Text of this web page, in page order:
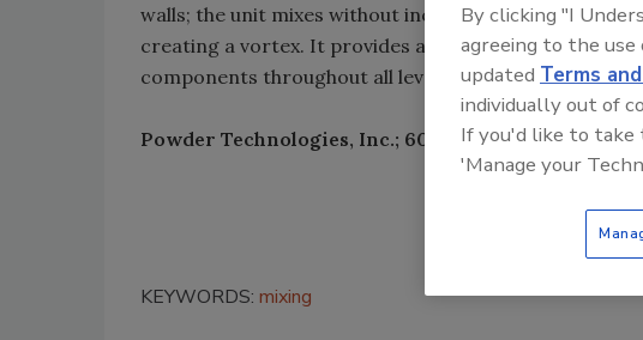
walls; the unit mixes without incorporating air along
creating a vortex. It provides a complete turnover of
components throughout all levels in the mixing vessel.
Powder Technologies, Inc.; 609-914-0521;
KEYWORDS: mixing
By clicking "I
agreeing to the
updated Terms
individually out of
If you'd like to take
'Manage your